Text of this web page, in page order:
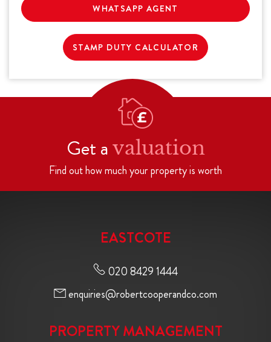
WHATSAPP AGENT
STAMP DUTY CALCULATOR
Get a valuation
Find out how much your property is worth
EASTCOTE
020 8429 1444
enquiries@robertcooperandco.com
PROPERTY MANAGEMENT